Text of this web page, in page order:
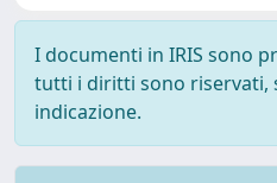
I documenti in IRIS sono
tutti i diritti sono riservati,
indicazione.